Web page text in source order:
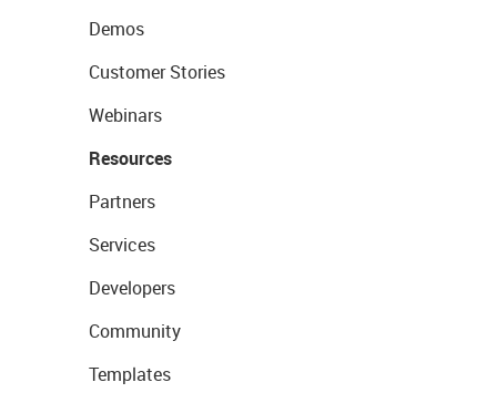
Demos
Customer Stories
Webinars
Resources
Partners
Services
Developers
Community
Templates